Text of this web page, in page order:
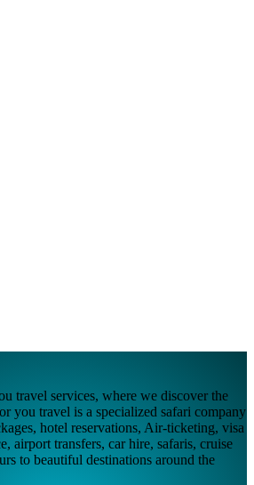
travel services, where we discover the
you travel is a specialized safari company
hotel reservations, Air-ticketing, visa
airport transfers, car hire, safaris, cruise
to beautiful destinations around the